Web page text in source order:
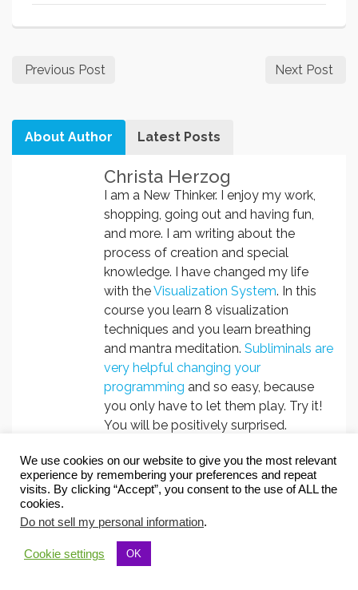
Previous Post Next Post
About Author Latest Posts
Follow Christa Herzog:
Christa Herzog
I am a New Thinker. I enjoy my work,
shopping, going out and having fun,
and more. I am writing about the
process of creation and special
knowledge. I have changed my life
with theVisualization System. In this
course you learn 8 visualization
techniques and you learn breathing
and mantra meditation. Subliminals are
very helpful changing your
programming and so easy, because
you only have to let them play. Try it!
You will be positively surprised.
We use cookies on our website to give you the most relevant
experience by remembering your preferences and repeat
visits. By clicking “Accept”, you consent to the use of ALL the
cookies.
Do not sell my personal information.
Cookie settings OK